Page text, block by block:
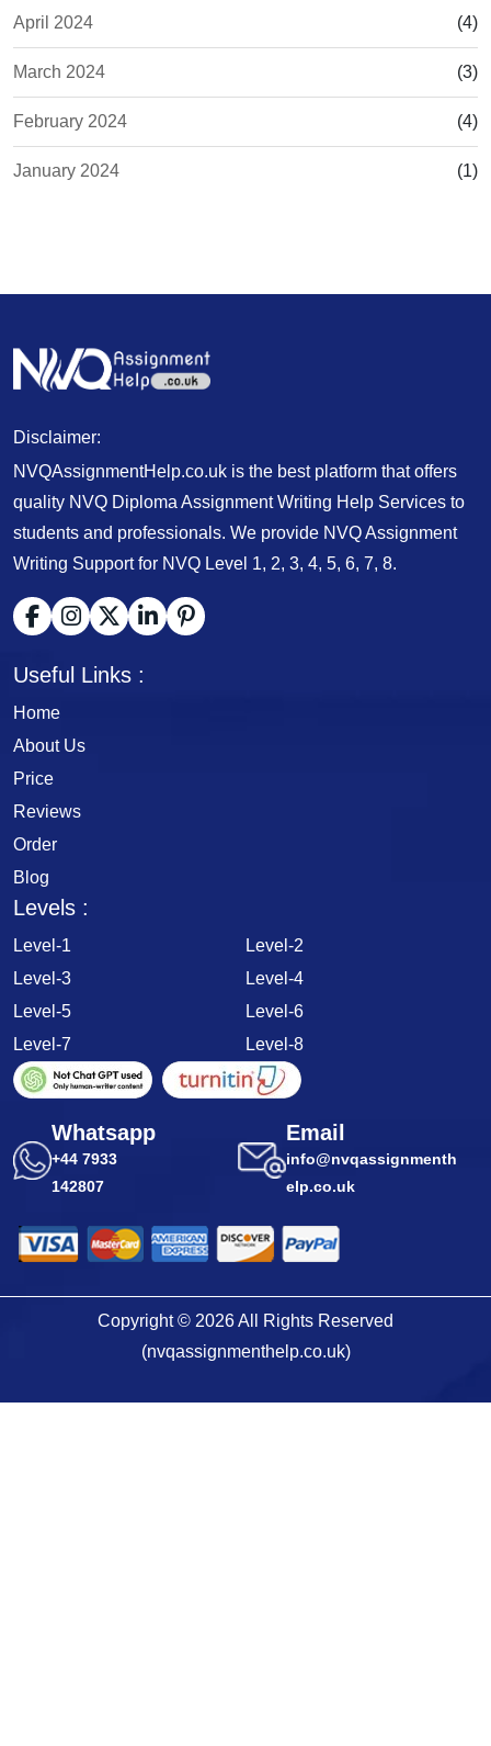
April 2024 (4)
March 2024 (3)
February 2024 (4)
January 2024 (1)
Disclaimer:
NVQAssignmentHelp.co.uk is the best platform that offers
quality NVQ Diploma Assignment Writing Help Services to
students and professionals. We provide NVQ Assignment
Writing Support for NVQ Level 1, 2, 3, 4, 5, 6, 7, 8.
Useful Links :
Home
About Us
Price
Reviews
Order
Blog
Levels :
Level-1
Level-2
Level-3
Level-4
Level-5
Level-6
Level-7
Level-8
Whatsapp
+44 7933
142807
Email
info@nvqassignmenth
elp.co.uk
Copyright © 2026 All Rights Reserved
(nvqassignmenthelp.co.uk)